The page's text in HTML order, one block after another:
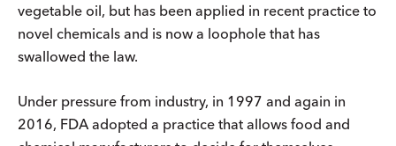
vegetable oil, but has been applied in recent practice to
novel chemicals and is now a loophole that has
swallowed the law.
Under pressure from industry, in 1997 and again in
2016, FDA adopted a practice that allows food and